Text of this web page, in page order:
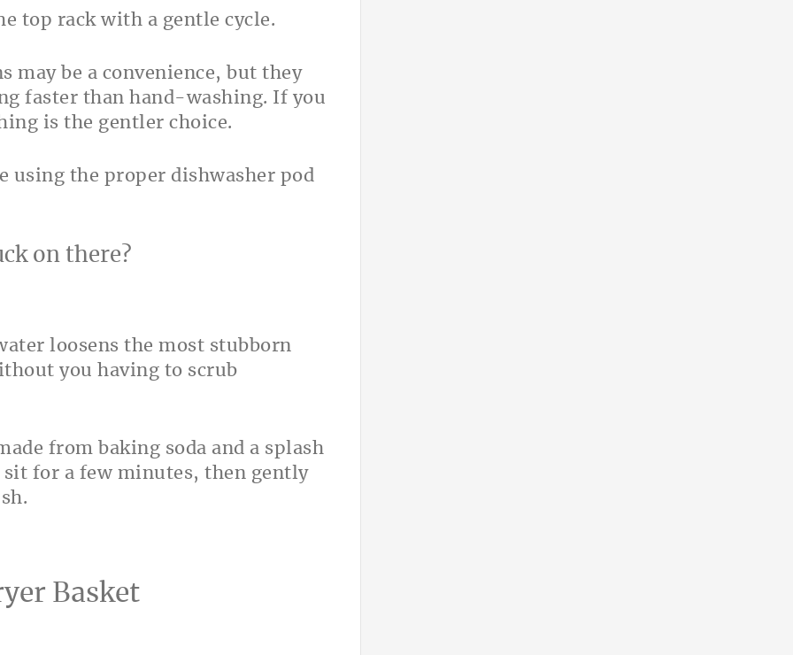
top rack with a gentle cycle.
may be a convenience, but they
faster than hand-washing. If you
is the gentler choice.
using the proper dishwasher pod
on there?
loosens the most stubborn
you having to scrub
from baking soda and a splash
for a few minutes, then gently
Basket